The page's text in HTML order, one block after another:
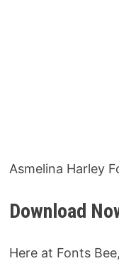
Asmelina Harley
Download
Here at Fonts